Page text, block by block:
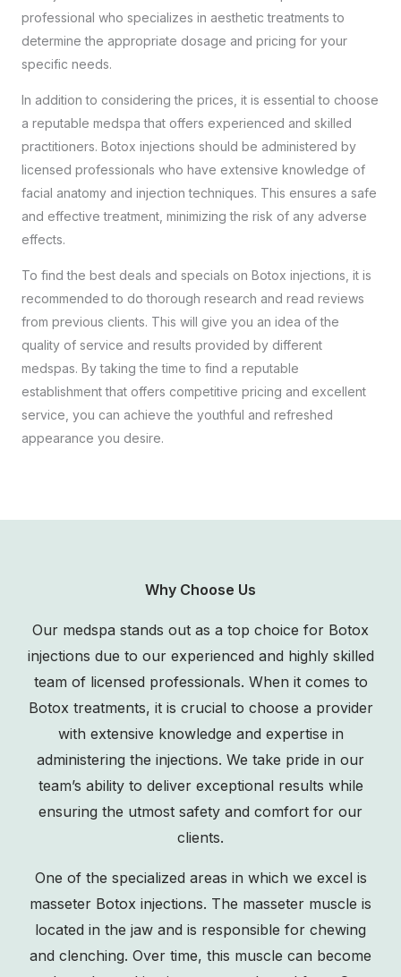
professional who specializes in aesthetic treatments to
determine the appropriate dosage and pricing for your
specific needs.
In addition to considering the prices, it is essential to choose
a reputable medspa that offers experienced and skilled
practitioners. Botox injections should be administered by
licensed professionals who have extensive knowledge of
facial anatomy and injection techniques. This ensures a safe
and effective treatment, minimizing the risk of any adverse
effects.
To find the best deals and specials on Botox injections, it is
recommended to do thorough research and read reviews
from previous clients. This will give you an idea of the
quality of service and results provided by different
medspas. By taking the time to find a reputable
establishment that offers competitive pricing and excellent
service, you can achieve the youthful and refreshed
appearance you desire.
Why Choose Us
Our medspa stands out as a top choice for Botox
injections due to our experienced and highly skilled
team of licensed professionals. When it comes to
Botox treatments, it is crucial to choose a provider
with extensive knowledge and expertise in
administering the injections. We take pride in our
team’s ability to deliver exceptional results while
ensuring the utmost safety and comfort for our
clients.
One of the specialized areas in which we excel is
masseter Botox injections. The masseter muscle is
located in the jaw and is responsible for chewing
and clenching. Over time, this muscle can become